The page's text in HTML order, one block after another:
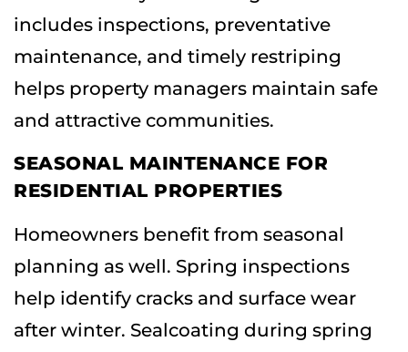
includes inspections, preventative
maintenance, and timely restriping
helps property managers maintain safe
and attractive communities.
SEASONAL MAINTENANCE FOR
RESIDENTIAL PROPERTIES
Homeowners benefit from seasonal
planning as well. Spring inspections
help identify cracks and surface wear
after winter. Sealcoating during spring